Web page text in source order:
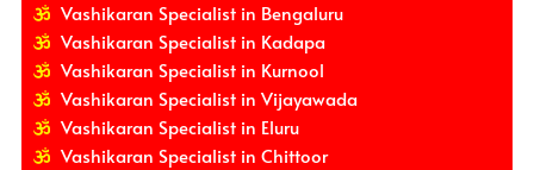
Vashikaran Specialist in Bengaluru
Vashikaran Specialist in Kadapa
Vashikaran Specialist in Kurnool
Vashikaran Specialist in Vijayawada
Vashikaran Specialist in Eluru
Vashikaran Specialist in Chittoor